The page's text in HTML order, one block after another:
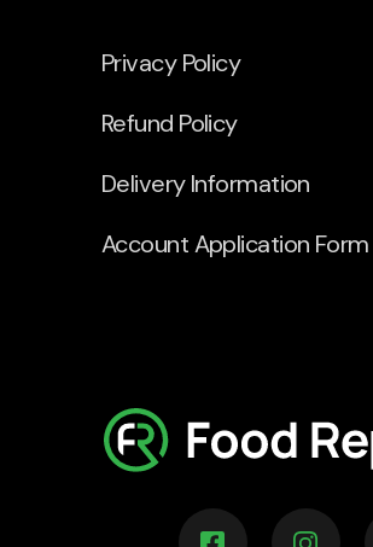
Privacy Policy
Refund Policy
Delivery Information
Account Application Form